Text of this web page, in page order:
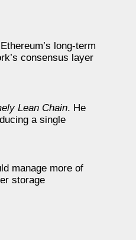
long-term
consensus layer
Lean Chain. He
a single
manage more of
storage